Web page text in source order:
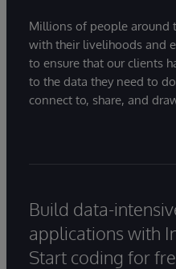
Millions of people around
with their livelihoods and
to ensure that our clients
to the data they need to
connect to, share, and
Build data-
applications with
Start coding for